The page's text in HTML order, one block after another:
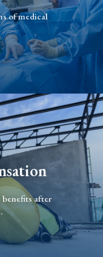
of medical
after